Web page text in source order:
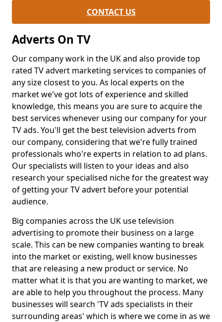
CONTACT US
Adverts On TV
Our company work in the UK and also provide top
rated TV advert marketing services to companies of
any size closest to you. As local experts on the
market we've got lots of experience and skilled
knowledge, this means you are sure to acquire the
best services whenever using our company for your
TV ads. You'll get the best television adverts from
our company, considering that we're fully trained
professionals who're experts in relation to ad plans.
Our specialists will listen to your ideas and also
research your specialised niche for the greatest way
of getting your TV advert before your potential
audience.
Big companies across the UK use television
advertising to promote their business on a large
scale. This can be new companies wanting to break
into the market or existing, well know businesses
that are releasing a new product or service. No
matter what it is that you are wanting to market, we
are able to help you throughout the process. Many
businesses will search 'TV ads specialists in their
surrounding areas' which is where we come in as we